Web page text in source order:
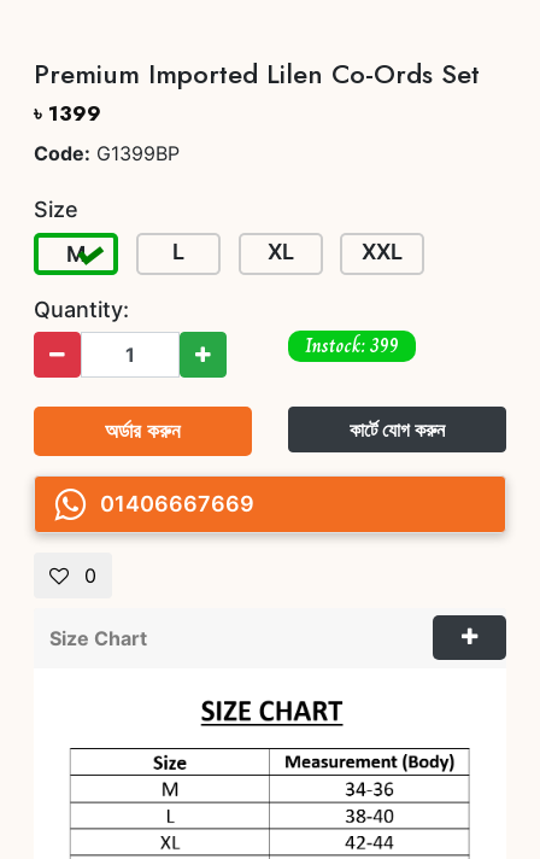
Premium Imported Lilen Co-Ords Set
৳ 1399
Code: G1399BP
Size
M
L XL XXL
Quantity:
Instock: 399
অর্ডার করুন কার্টে যোগ করুন
01406667669
0
Size Chart